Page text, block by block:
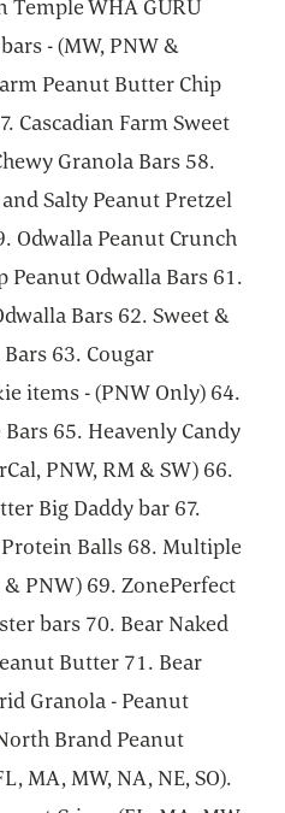
Temple WHA GURU
- (MW, PNW &
Peanut Butter Chip
Cascadian Farm Sweet
Granola Bars 58.
Salty Peanut Pretzel
Odwalla Peanut Crunch
Peanut Odwalla Bars 61.
Bars 62. Sweet &
63. Cougar
items - (PNW Only) 64.
65. Heavenly Candy
PNW, RM & SW) 66.
Big Daddy bar 67.
Balls 68. Multiple
PNW) 69. ZonePerfect
bars 70. Bear Naked
Butter 71. Bear
Granola - Peanut
Brand Peanut
MA, MW, NA, NE, SO).